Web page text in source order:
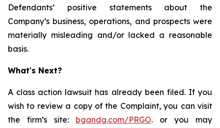
Defendants’ positive statements about the
Company’s business, operations, and prospects were
materially misleading and/or lacked a reasonable
basis.
What's Next?
A class action lawsuit has already been filed. If you
wish to review a copy of the Complaint, you can visit
the firm’s site: bgandg.com/PRGO. or you may